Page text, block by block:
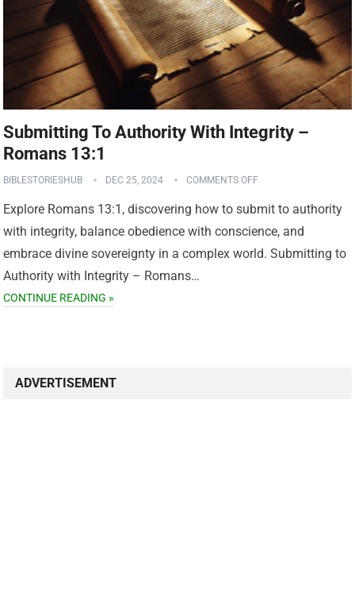
Submitting To Authority With Integrity –
Romans 13:1
BIBLESTORIESHUB DEC 25, 2024 COMMENTS OFF
Explore Romans 13:1, discovering how to submit to authority
with integrity, balance obedience with conscience, and
embrace divine sovereignty in a complex world. Submitting to
Authority with Integrity – Romans…
CONTINUE READING »
ADVERTISEMENT